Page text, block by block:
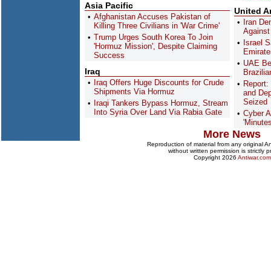
Asia Pacific
Afghanistan Accuses Pakistan of
Killing Three Civilians in 'War Crime'
Trump Urges South Korea To Join
'Hormuz Mission', Despite Claiming
Success
Iraq
Iraq Offers Huge Discounts for Crude
Shipments Via Hormuz
Iraqi Tankers Bypass Hormuz, Stream
Into Syria Over Land Via Rabia Gate
United
Iran
Israel
UAE
and
Seized
Cyber
More News
Reproduction of material from any original
without written permission is strictly
Copyright 2026 Antiwar.com